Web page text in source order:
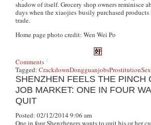
shadow of itself. Grocery shop owners reminisce
days when thexiaojies busily purchased products
trade.
Home page photo credit: Wen Wei Po
Comments
Tagged:CrackdownDongguanjobsProstitutionSex
SHENZHEN FEELS THE PINCH
JOB MARKET: ONE IN FOUR
QUIT
Posted: 02/12/2014 9:06 am
One in four Shenzheners wants to quit his or her